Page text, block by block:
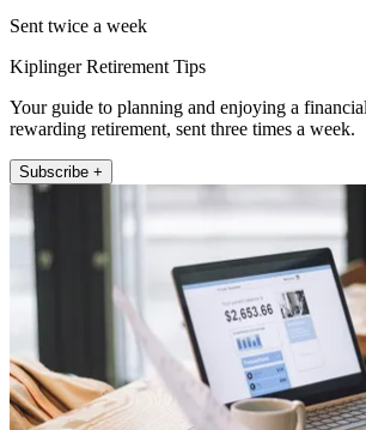
Sent twice a week
Kiplinger Retirement Tips
Your guide to planning and enjoying a
rewarding retirement, sent three times a week.
Subscribe +